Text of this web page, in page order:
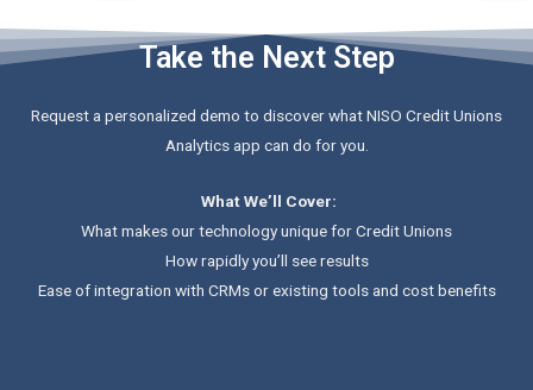
Take the Next Step
Request a personalized demo to discover what NISO Credit Unions
Analytics app can do for you.
What We’ll Cover:
What makes our technology unique for Credit Unions
How rapidly you’ll see results
Ease of integration with CRMs or existing tools and cost benefits